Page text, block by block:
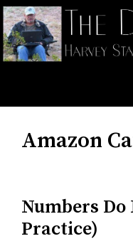
Skip
to
content
Amazon
Numbers Do
Practice)